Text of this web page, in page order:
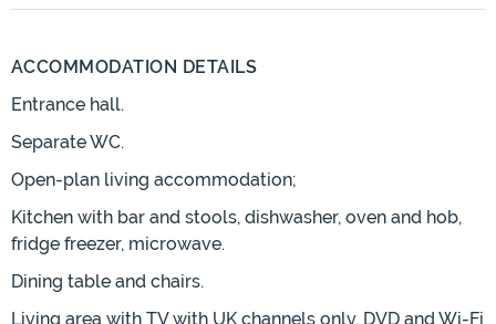
ACCOMMODATION DETAILS
Entrance hall.
Separate WC.
Open-plan living accommodation;
Kitchen with bar and stools, dishwasher, oven and hob,
fridge freezer, microwave.
Dining table and chairs.
Living area with TV with UK channels only, DVD and Wi-Fi